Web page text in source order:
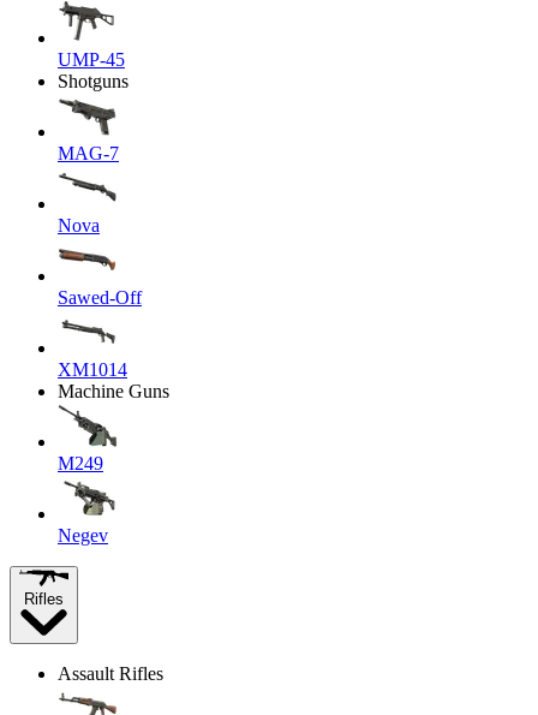
UMP-45
Shotguns
MAG-7
Nova
Sawed-Off
XM1014
Machine Guns
M249
Negev
Rifles
Assault Rifles